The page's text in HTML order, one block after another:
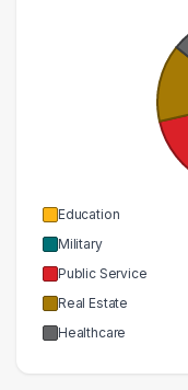
Education
Military
Public Service
Real Estate
Healthcare